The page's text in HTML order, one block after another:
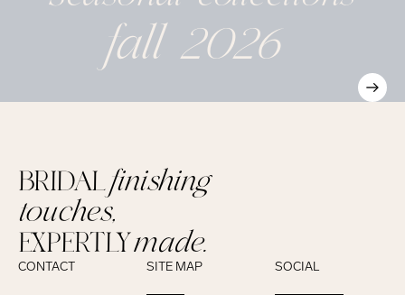
fall 2026
BRIDALfinishing
touches,
EXPERTLYmade.
CONTACT SITE MAP SOCIAL